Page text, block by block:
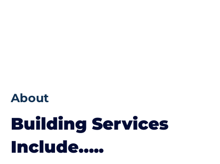
About
Building Services
Include…..